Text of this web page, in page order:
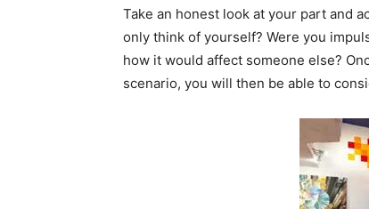
Take an honest look at your part and
only think of yourself? Were you
how it would affect someone else?
scenario, you will then be able to